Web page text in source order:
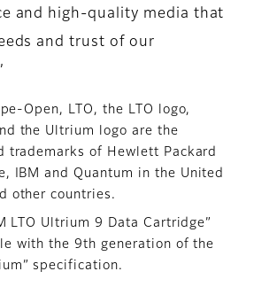
and high-quality media that
and trust of our
Open, LTO, the LTO logo,
the Ultrium logo are the
trademarks of Hewlett Packard
IBM and Quantum in the United
other countries.
LTO Ultrium 9 Data Cartridge”
with the 9th generation of the
specification.